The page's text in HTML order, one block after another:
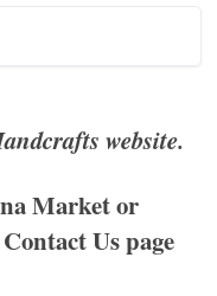
website.
Market or
Contact Uspage